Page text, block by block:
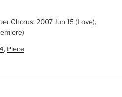
Chorus: 2007 Jun 15 (Love),
, Piece